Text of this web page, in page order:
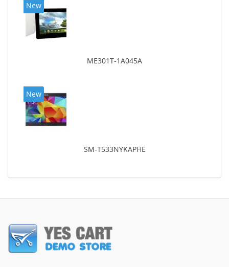
New
ME301T-1A045A
New
SM-T533NYKAPHE